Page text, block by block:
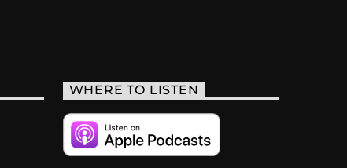
WHERE TO LISTEN